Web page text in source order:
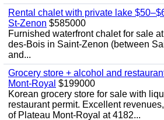
Rental chalet with private lake
St-Zenon $585000
Furnished waterfront chalet for sale
des-Bois in Saint-Zenon (between
and...
Grocery store + alcohol and
Mont-Royal $199000
Korean grocery store for sale with
restaurant permit. Excellent
of Plateau Mont-Royal at 4182...